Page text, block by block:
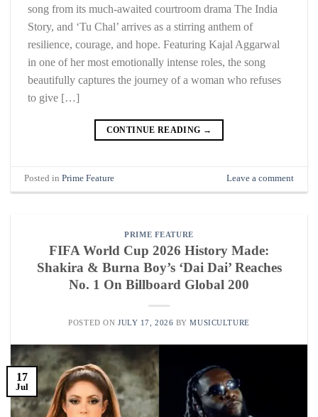
song from its much-awaited courtroom drama The India
Story, and ‘Tu Chal’ arrives as a stirring anthem of
resilience, courage, and hope. Featuring Kajal Aggarwal
in one of her most emotionally intense roles, the song
beautifully captures the journey of a woman who refuses
to give […]
CONTINUE READING →
Posted inPrime Feature Leave a comment
PRIME FEATURE
FIFA World Cup 2026 History Made:
Shakira & Burna Boy’s ‘Dai Dai’ Reaches
No. 1 On Billboard Global 200
POSTED ON JULY 17, 2026 BYMUSICULTURE
17
Jul